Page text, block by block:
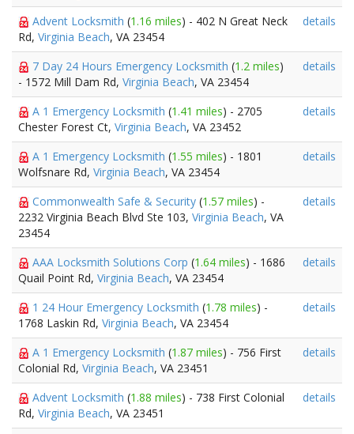
Advent Locksmith (1.16 miles) - 402 N Great Neck
Rd, Virginia Beach, VA 23454
details
7 Day 24 Hours Emergency Locksmith (1.2 miles)
- 1572 Mill Dam Rd, Virginia Beach, VA 23454
details
A 1 Emergency Locksmith (1.41 miles) - 2705
Chester Forest Ct, Virginia Beach, VA 23452
details
A 1 Emergency Locksmith (1.55 miles) - 1801
Wolfsnare Rd, Virginia Beach, VA 23454
details
Commonwealth Safe & Security (1.57 miles) -
2232 Virginia Beach Blvd Ste 103, Virginia Beach, VA
23454
details
AAA Locksmith Solutions Corp (1.64 miles) - 1686
Quail Point Rd, Virginia Beach, VA 23454
details
1 24 Hour Emergency Locksmith (1.78 miles) -
1768 Laskin Rd, Virginia Beach, VA 23454
details
A 1 Emergency Locksmith (1.87 miles) - 756 First
Colonial Rd, Virginia Beach, VA 23451
details
Advent Locksmith (1.88 miles) - 738 First Colonial
Rd, Virginia Beach, VA 23451
details